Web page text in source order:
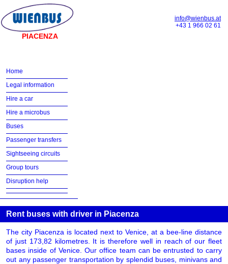
PIACENZA
info@wienbus.at
+43 1 966 02 61
Home
Legal information
Hire a car
Hire a microbus
Buses
Passenger transfers
Sightseeing circuits
Group tours
Disruption help
Rent buses with driver in Piacenza
The city Piacenza is located next to Venice, at a bee-line distance
of just 173,82 kilometres. It is therefore well in reach of our fleet
bases inside of Venice. Our office team can be entrusted to carry
out any passenger transportation by splendid buses, minivans and